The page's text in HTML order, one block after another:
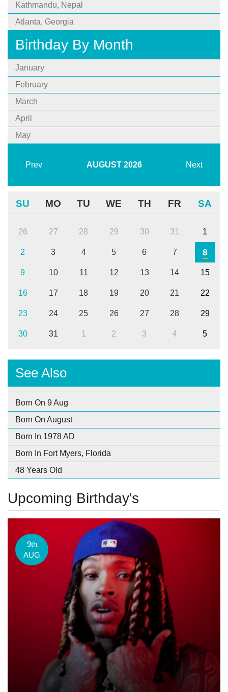
Kathmandu, Nepal
Atlanta, Georgia
Birthday By Month
January
February
March
April
May
Prev AUGUST 2026 Next
SU MO TU WE TH FR SA
26 27 28 29 30 31 1
2 3 4 5 6 7 8
9 10 11 12 13 14 15
16 17 18 19 20 21 22
23 24 25 26 27 28 29
30 31 1 2 3 4 5
See Also
Born On 9 Aug
Born On August
Born In 1978 AD
Born In Fort Myers, Florida
48 Years Old
Upcoming Birthday's
9th
AUG